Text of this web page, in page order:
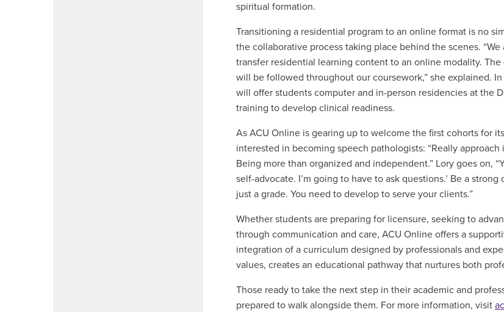
spiritual formation.
Transitioning a residential program to an online format is no
the collaborative process taking place behind the scenes.
transfer residential learning content to an online modality.
will be followed throughout our coursework,” she explained.
will offer students computer and in-person residencies at the
training to develop clinical readiness.
As ACU Online is gearing up to welcome the first cohorts for
interested in becoming speech pathologists: “Really
Being more than organized and independent.” Lory goes on,
self-advocate. I’m going to have to ask questions.’ Be a
just a grade. You need to develop to serve your clients.”
Whether students are preparing for licensure, seeking to
through communication and care, ACU Online offers a
integration of a curriculum designed by professionals and
values, creates an educational pathway that nurtures both
Those ready to take the next step in their academic and
prepared to walk alongside them. For more information, visit